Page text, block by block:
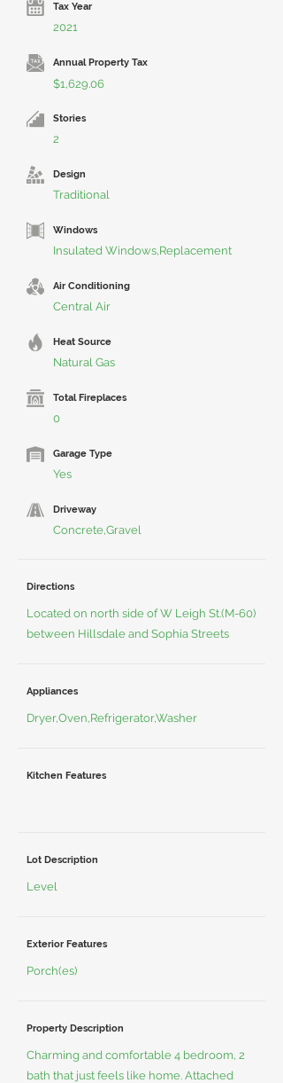
Tax Year
2021
Annual Property Tax
$1,629.06
Stories
2
Design
Traditional
Windows
Insulated Windows,Replacement
Air Conditioning
Central Air
Heat Source
Natural Gas
Total Fireplaces
0
Garage Type
Yes
Driveway
Concrete,Gravel
Directions
Located on north side of W Leigh St.(M-60)
between Hillsdale and Sophia Streets
Appliances
Dryer,Oven,Refrigerator,Washer
Kitchen Features
Lot Description
Level
Exterior Features
Porch(es)
Property Description
Charming and comfortable 4 bedroom, 2
bath that just feels like home. Attached